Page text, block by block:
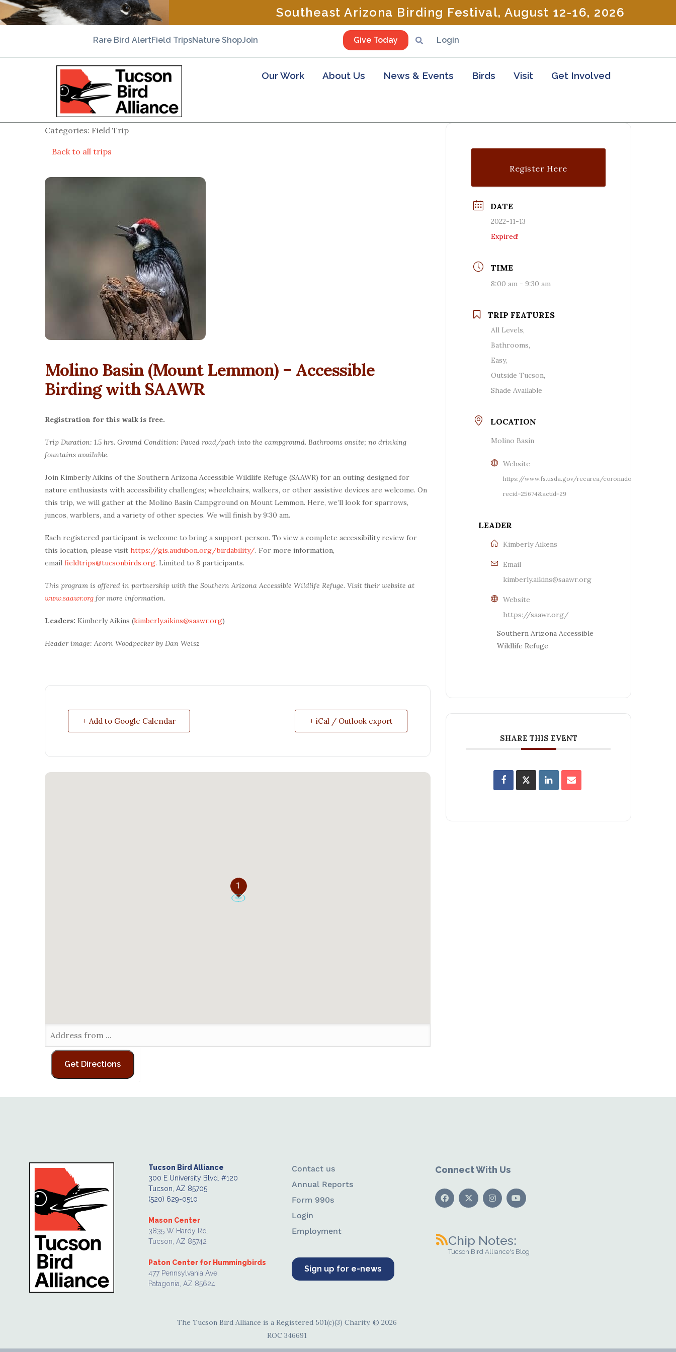
Southeast Arizona Birding Festival, August 12-16, 2026
Rare Bird AlertField TripsNature ShopJoin Give Today Login
Our Work About Us News & Events Birds Visit Get Involved
Categories: Field Trip
Back to all trips
Molino Basin (Mount Lemmon) – Accessible
Birding with SAAWR
Registration for this walk is free.
Trip Duration: 1.5 hrs. Ground Condition: Paved road/path into the campground. Bathrooms onsite; no drinking
fountains available.
Join Kimberly Aikins of the Southern Arizona Accessible Wildlife Refuge (SAAWR) for an outing designed for
nature enthusiasts with accessibility challenges; wheelchairs, walkers, or other assistive devices are welcome. On
this trip, we will gather at the Molino Basin Campground on Mount Lemmon. Here, we’ll look for sparrows,
juncos, warblers, and a variety of other species. We will finish by 9:30 am.
Each registered participant is welcome to bring a support person. To view a complete accessibility review for
this location, please visit https://gis.audubon.org/birdability/. For more information,
email fieldtrips@tucsonbirds.org. Limited to 8 participants.
This program is offered in partnership with the Southern Arizona Accessible Wildlife Refuge. Visit their website at
www.saawr.org for more information.
Leaders: Kimberly Aikins (kimberly.aikins@saawr.org)
Header image: Acorn Woodpecker by Dan Weisz
+ Add to Google Calendar + iCal / Outlook export
1
Register Here
DATE
2022-11-13
Expired!
TIME
8:00 am - 9:30 am
TRIP FEATURES
All Levels,
Bathrooms,
Easy,
Outside Tucson,
Shade Available
LOCATION
Molino Basin
Website
https://www.fs.usda.gov/recarea/coronado/recreation/
recid=25674&actid=29
LEADER
Kimberly Aikens
Email
kimberly.aikins@saawr.org
Website
https://saawr.org/
Southern Arizona Accessible
Wildlife Refuge
SHARE THIS EVENT
Tucson Bird Alliance
300 E University Blvd. #120
Tucson, AZ 85705
(520) 629-0510
Mason Center
3835 W Hardy Rd.
Tucson, AZ 85742
Paton Center for Hummingbirds
477 Pennsylvania Ave.
Patagonia, AZ 85624
Contact us
Annual Reports
Form 990s
Login
Employment
Sign up for e-news
Connect With Us
Chip Notes:
Tucson Bird Alliance's Blog
The Tucson Bird Alliance is a Registered 501(c)(3) Charity. © 2026
ROC 346691